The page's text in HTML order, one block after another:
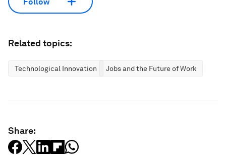
Related topics:
Technological Innovation Jobs and the Future of Work
Share: